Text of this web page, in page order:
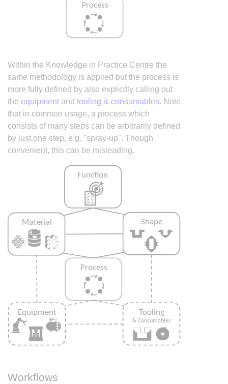
Within the Knowledge in Practice Centre the
same methodology is applied but the process is
more fully defined by also explicitly calling out
the equipment and tooling & consumables. Note
that in common usage, a process which
consists of many steps can be arbitrarily defined
by just one step, e.g. "spray-up". Though
convenient, this can be misleading.
Workflows